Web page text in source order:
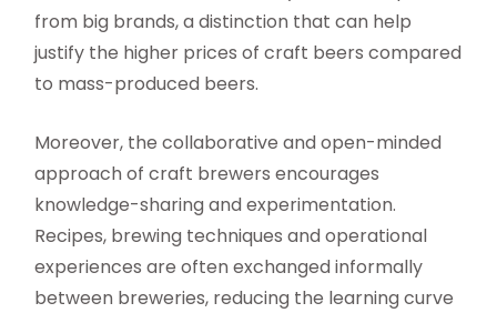
from big brands, a distinction that can help
justify the higher prices of craft beers compared
to mass-produced beers.
Moreover, the collaborative and open-minded
approach of craft brewers encourages
knowledge-sharing and experimentation.
Recipes, brewing techniques and operational
experiences are often exchanged informally
between breweries, reducing the learning curve